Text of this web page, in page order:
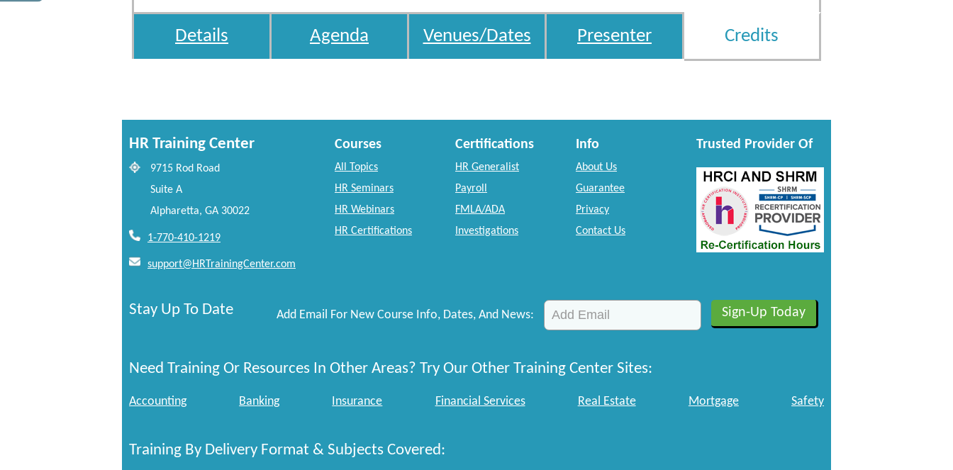
Details Agenda Venues/Dates Presenter Credits
HR Training Center
9715 Rod Road
Suite A
Alpharetta, GA 30022
1-770-410-1219
support@HRTrainingCenter.com
Courses
All Topics
HR Seminars
HR Webinars
HR Certifications
Certifications
HR Generalist
Payroll
FMLA/ADA
Investigations
Info
About Us
Guarantee
Privacy
Contact Us
Trusted Provider Of
Stay Up To Date Add Email For New Course Info, Dates, And News:
Need Training Or Resources In Other Areas? Try Our Other Training Center Sites:
Accounting Banking Insurance Financial Services Real Estate Mortgage Safety
Training By Delivery Format & Subjects Covered: